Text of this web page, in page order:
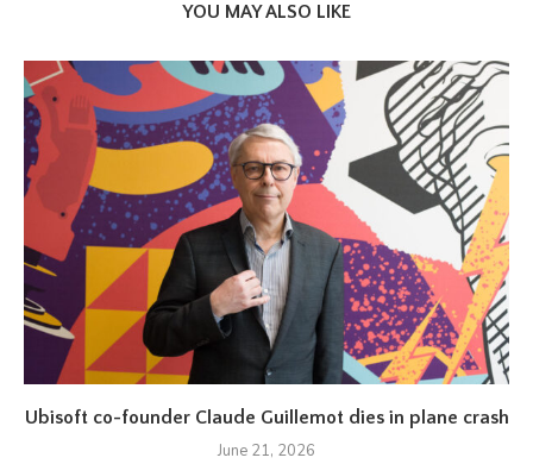
YOU MAY ALSO LIKE
Ubisoft co-founder Claude Guillemot dies in plane crash
June 21, 2026